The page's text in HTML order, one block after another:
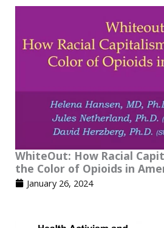
WhiteOut: How Racial
the Color of Opioids in
January 26, 2024